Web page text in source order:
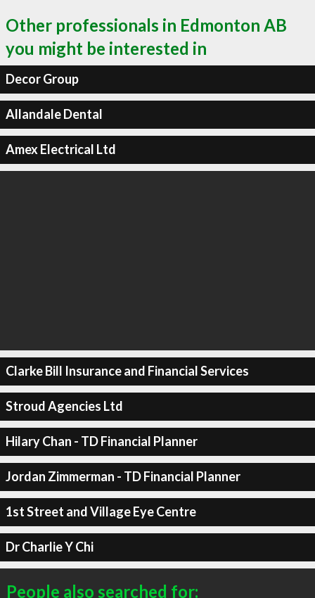
Other professionals in Edmonton AB
you might be interested in
Decor Group
Allandale Dental
Amex Electrical Ltd
Clarke Bill Insurance and Financial Services
Stroud Agencies Ltd
Hilary Chan - TD Financial Planner
Jordan Zimmerman - TD Financial Planner
1st Street and Village Eye Centre
Dr Charlie Y Chi
People also searched for: